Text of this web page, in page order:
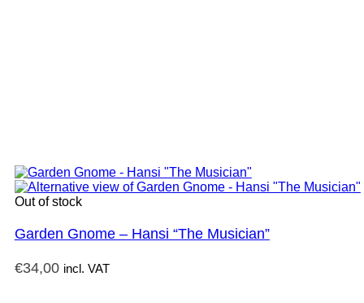
Out of stock
Garden Gnome – Hansi “The Musician”
€34,00 incl. VAT